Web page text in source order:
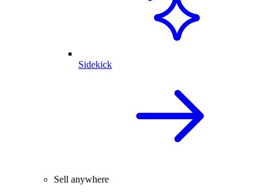
Sidekick
Sell anywhere